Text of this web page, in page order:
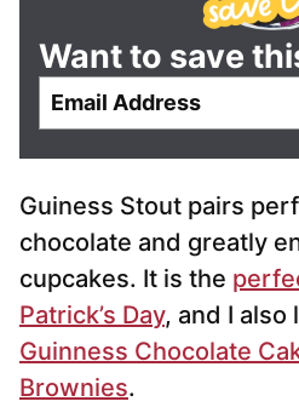
Want to save
l
*
Guiness Stout pairs
chocolate and greatly
cupcakes. It is the
Patrick’s Day, and I also
Guinness Chocolate
Brownies.